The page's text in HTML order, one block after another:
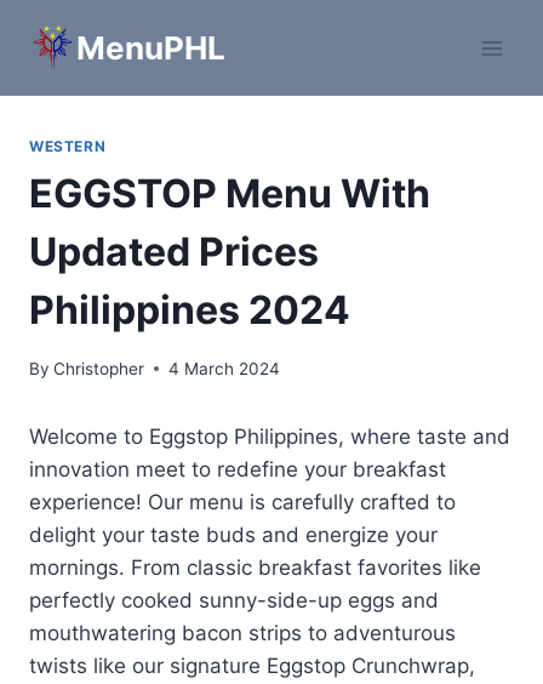
MenuPHL
WESTERN
EGGSTOP Menu With
Updated Prices
Philippines 2024
By Christopher 4 March 2024
Welcome to Eggstop Philippines, where taste and
innovation meet to redefine your breakfast
experience! Our menu is carefully crafted to
delight your taste buds and energize your
mornings. From classic breakfast favorites like
perfectly cooked sunny-side-up eggs and
mouthwatering bacon strips to adventurous
twists like our signature Eggstop Crunchwrap,